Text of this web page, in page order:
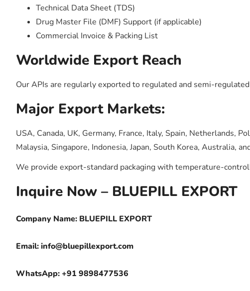
Technical Data Sheet (TDS)
Drug Master File (DMF) Support (if applicable)
Commercial Invoice & Packing List
Worldwide Export Reach
Our APIs are regularly exported to regulated and semi-
Major Export Markets:
USA, Canada, UK, Germany, France, Italy, Spain, Netherlands,
Malaysia, Singapore, Indonesia, Japan, South Korea, Australia,
We provide export-standard packaging with temperature-
Inquire Now – BLUEPILL EXPORT
Company Name: BLUEPILL EXPORT
Email:info@bluepillexport.com
WhatsApp: +91 9898477536